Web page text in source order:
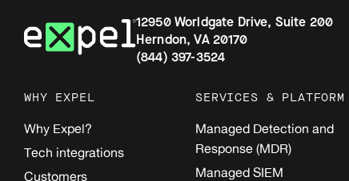
12950 Worldgate Drive, Suite 200
Herndon, VA 20170
(844) 397-3524
WHY EXPEL
Why Expel?
Tech integrations
Customers
SERVICES & PLATFORM
Managed Detection and
Response (MDR)
Managed SIEM